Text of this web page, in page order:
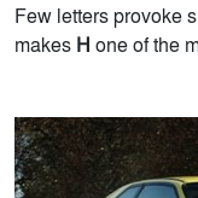
Few letters provoke
makes H one of the